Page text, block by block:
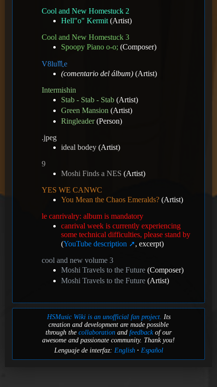
Cool and New Homestuck 2
Hell"o" Kermit (Artist)
Cool and New Homestuck 3
Spoopy Piano o-o; (Composer)
V8️lu♏e
(comentario del álbum) (Artist)
Intermishin
Stab - Stab - Stab (Artist)
Green Mansion (Artist)
Ringleader(Person)
.jpeg
ideal bodey (Artist)
9
Moshi Finds a NES (Artist)
YES WE CANWC
You Mean the Chaos Emeralds? (Artist)
le canrivalry: album is mandatory
canrival week is currently experiencing
some technical difficulties, please stand by
(YouTube description
, excerpt)
cool and new volume 3
Moshi Travels to the Future (Composer)
Moshi Travels to the Future (Artist)
HSMusic Wiki is an unofficial fan project. Its
creation and development are made possible
through the collaboration and feedbackof our
awesome and passionate community. Thank you!
Lenguaje de interfaz: English Español